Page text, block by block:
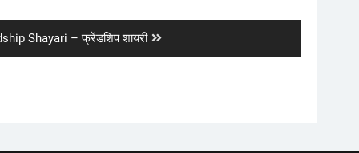
Shayari – फ्रेंडशिप शायरी